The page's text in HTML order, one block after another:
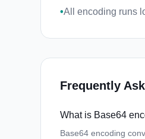
•All encoding runs
Frequently
What is Base64
Base64 encoding